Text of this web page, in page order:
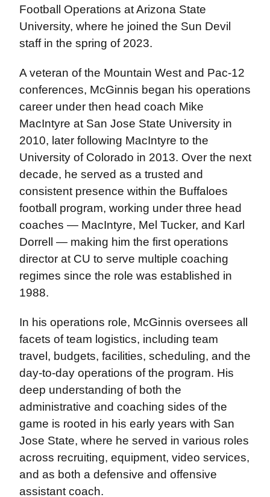
Football Operations at Arizona State
University, where he joined the Sun Devil
staff in the spring of 2023.
A veteran of the Mountain West and Pac-12
conferences, McGinnis began his operations
career under then head coach Mike
MacIntyre at San Jose State University in
2010, later following MacIntyre to the
University of Colorado in 2013. Over the next
decade, he served as a trusted and
consistent presence within the Buffaloes
football program, working under three head
coaches — MacIntyre, Mel Tucker, and Karl
Dorrell — making him the first operations
director at CU to serve multiple coaching
regimes since the role was established in
1988.
In his operations role, McGinnis oversees all
facets of team logistics, including team
travel, budgets, facilities, scheduling, and the
day-to-day operations of the program. His
deep understanding of both the
administrative and coaching sides of the
game is rooted in his early years with San
Jose State, where he served in various roles
across recruiting, equipment, video services,
and as both a defensive and offensive
assistant coach.